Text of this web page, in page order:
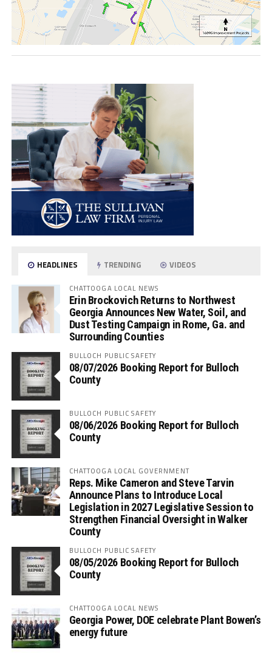
HEADLINES TRENDING VIDEOS
CHATTOOGA LOCAL NEWS
Erin Brockovich Returns to Northwest
Georgia Announces New Water, Soil, and
Dust Testing Campaign in Rome, Ga. and
Surrounding Counties
BULLOCH PUBLIC SAFETY
08/07/2026 Booking Report for Bulloch
County
BULLOCH PUBLIC SAFETY
08/06/2026 Booking Report for Bulloch
County
CHATTOOGA LOCAL GOVERNMENT
Reps. Mike Cameron and Steve Tarvin
Announce Plans to Introduce Local
Legislation in 2027 Legislative Session to
Strengthen Financial Oversight in Walker
County
BULLOCH PUBLIC SAFETY
08/05/2026 Booking Report for Bulloch
County
CHATTOOGA LOCAL NEWS
Georgia Power, DOE celebrate Plant Bowen’s
energy future